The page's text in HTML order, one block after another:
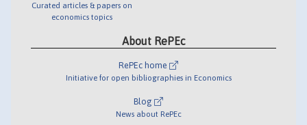
Curated articles & papers on
economics topics
About RePEc
RePEc home
Initiative for open bibliographies in Economics
Blog
News about RePEc